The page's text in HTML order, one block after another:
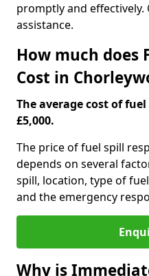
promptly and
assistance.
How much does
Cost in
The average cost of
£5,000.
The price of fuel spill
depends on several
spill, location, type of
and the emergency
Why is